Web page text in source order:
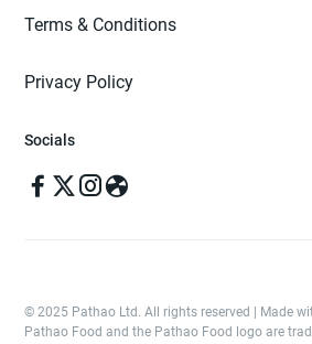
Terms & Conditions
Privacy Policy
Socials
© 2025 Pathao Ltd. All rights reserved | Made
Pathao Food and the Pathao Food logo are